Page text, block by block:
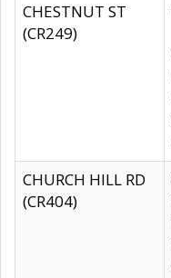
CHESTNUT ST
(CR249)
CHURCH HILL RD
(CR404)